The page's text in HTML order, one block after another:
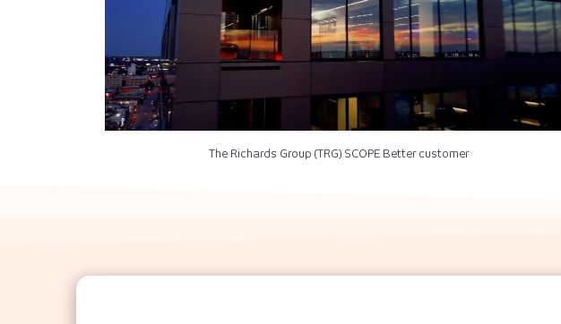
The Richards Group (TRG) SCOPE Better customer